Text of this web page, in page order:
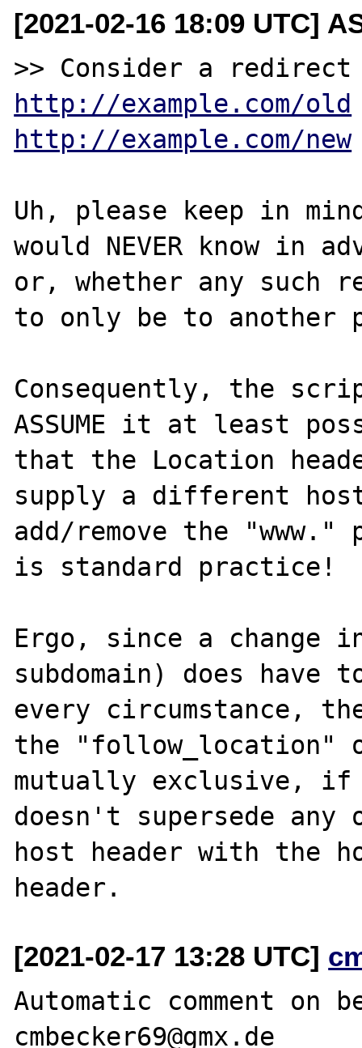
[2021-02-16 18:09 UTC]
http://example.com/old
http://example.com/new
Uh, please keep in
would NEVER know in
or, whether any such
to only be to another
Consequently, the
ASSUME it at least
that the Location
supply a different
add/remove the
is standard practice!
Ergo, since a change
subdomain) does have
every circumstance,
the "follow_location"
mutually exclusive,
doesn't supersede
host header with the
[2021-02-17 13:28 UTC]
Automatic comment on
cmbecker69@gmx.de